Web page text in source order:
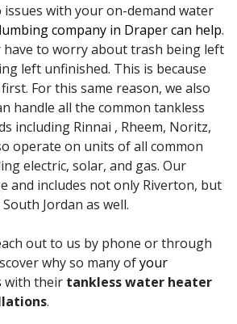
with your on-demand water
company in Draper can help.
have to worry about trash being left
left unfinished. This is because
For this same reason, we also
handle all the common tankless
including Rinnai , Rheem, Noritz,
operate on units of all common
electric, solar, and gas. Our
and includes not only Riverton, but
Jordan as well.
out to us by phone or through
why so many ofyour
with their tankless water heater
.